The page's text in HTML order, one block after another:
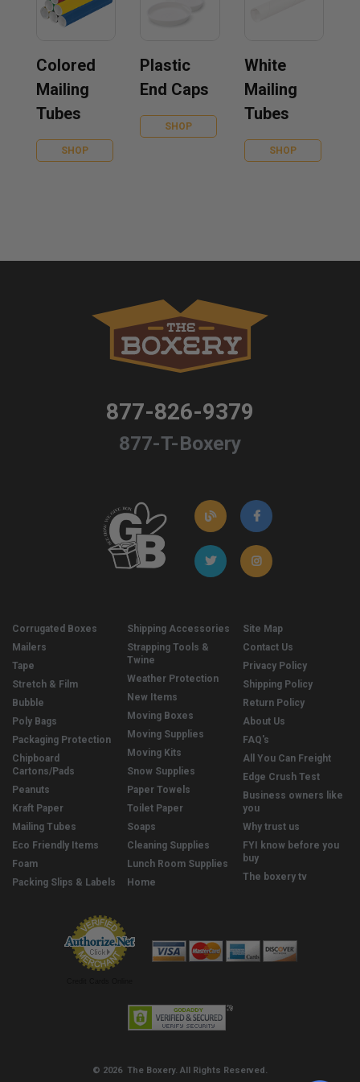
Colored
Mailing
Tubes
SHOP
Plastic
End Caps
SHOP
White
Mailing
Tubes
SHOP
877-826-9379
877-T-Boxery
Corrugated Boxes
Mailers
Tape
Stretch & Film
Bubble
Poly Bags
Packaging Protection
Chipboard
Cartons/Pads
Peanuts
Kraft Paper
Mailing Tubes
Eco Friendly Items
Foam
Packing Slips & Labels
Shipping Accessories
Strapping Tools &
Twine
Weather Protection
New Items
Moving Boxes
Moving Supplies
Moving Kits
Snow Supplies
Paper Towels
Toilet Paper
Soaps
Cleaning Supplies
Lunch Room Supplies
Home
Site Map
Contact Us
Privacy Policy
Shipping Policy
Return Policy
About Us
FAQ's
All You Can Freight
Edge Crush Test
Business owners like
you
Why trust us
FYI know before you
buy
The boxery tv
© 2026 The Boxery. All Rights Reserved.